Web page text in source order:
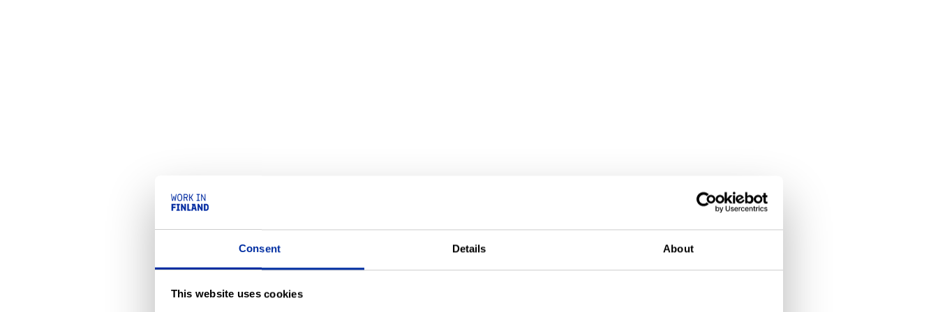
Consent Details About
This website uses cookies